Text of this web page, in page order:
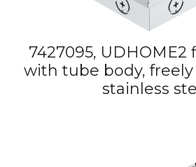
7427095, UDHOME2
with tube body,
stainless